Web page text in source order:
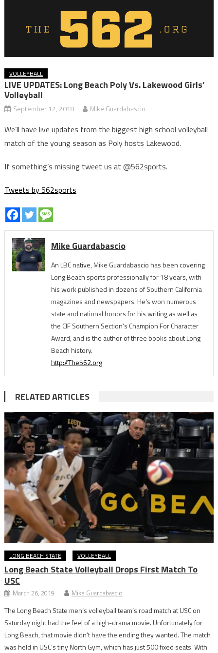
VOLLEYBALL
LIVE UPDATES: Long Beach Poly Vs. Lakewood Girls’
Volleyball
September 12, 2018 Mike Guardabascio
We’ll have live updates from the biggest high school volleyball
match of the young season as Poly hosts Lakewood.
If something’s missing tweet us at @562sports.
Tweets by 562sports
Mike Guardabascio
An LBC native, Mike Guardabascio has been covering
Long Beach sports professionally for 18 years, with
his work published in dozens of Southern California
magazines and newspapers. He's won numerous
state and national honors for his writing as well as
the CIF Southern Section’s Champion For Character
Award, and is the author of three books about Long
Beach history.
http://The562.org
RELATED ARTICLES
LONG BEACH STATE VOLLEYBALL
Long Beach State Volleyball Drops First Match To
USC
March 26, 2019 Mike Guardabascio
The Long Beach State men’s volleyball team’s road match at USC on
Saturday night had the feel of a high-drama movie. Unfortunately for
Long Beach, that movie didn’t have the ending they wanted. The match
was held in USC’s tiny North Gym, which has just 500 fixed seats. With